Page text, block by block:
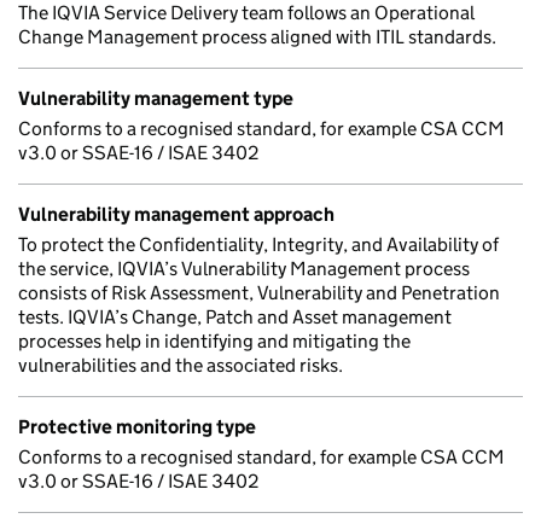
The IQVIA Service Delivery team follows an Operational
Change Management process aligned with ITIL standards.
Vulnerability management type
Conforms to a recognised standard, for example CSA CCM
v3.0 or SSAE-16 / ISAE 3402
Vulnerability management approach
To protect the Confidentiality, Integrity, and Availability of
the service, IQVIA’s Vulnerability Management process
consists of Risk Assessment, Vulnerability and Penetration
tests. IQVIA’s Change, Patch and Asset management
processes help in identifying and mitigating the
vulnerabilities and the associated risks.
Protective monitoring type
Conforms to a recognised standard, for example CSA CCM
v3.0 or SSAE-16 / ISAE 3402